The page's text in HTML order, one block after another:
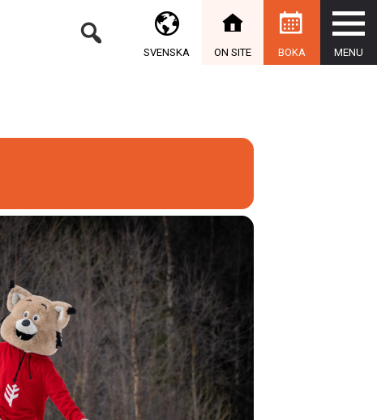
SVENSKA ON SITE BOKA MENU